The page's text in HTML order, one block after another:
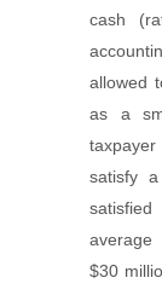
cash
allowed
as a
satisfy
average
$30